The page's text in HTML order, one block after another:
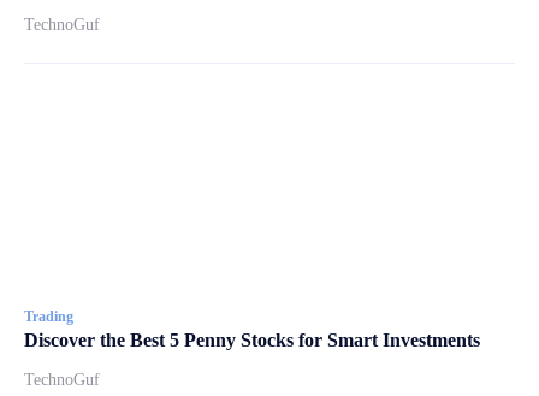
TechnoGuf
Trading
Discover the Best 5 Penny Stocks for Smart Investments
TechnoGuf